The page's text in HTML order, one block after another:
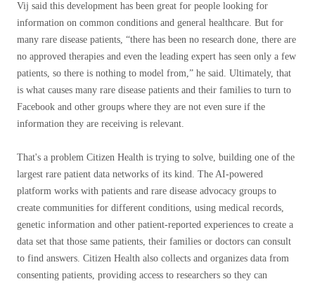
Vij said this development has been great for people looking for
information on common conditions and general healthcare. But for
many rare disease patients, “there has been no research done, there are
no approved therapies and even the leading expert has seen only a few
patients, so there is nothing to model from,” he said. Ultimately, that
is what causes many rare disease patients and their families to turn to
Facebook and other groups where they are not even sure if the
information they are receiving is relevant.
That's a problem Citizen Health is trying to solve, building one of the
largest rare patient data networks of its kind. The AI-powered
platform works with patients and rare disease advocacy groups to
create communities for different conditions, using medical records,
genetic information and other patient-reported experiences to create a
data set that those same patients, their families or doctors can consult
to find answers. Citizen Health also collects and organizes data from
consenting patients, providing access to researchers so they can